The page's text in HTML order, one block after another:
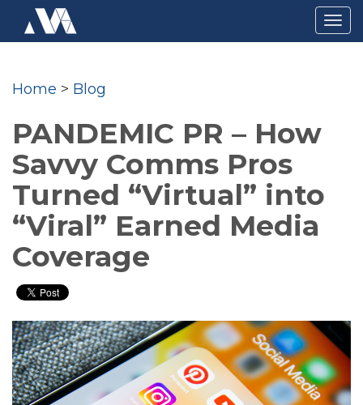
Home > Blog
PANDEMIC PR – How
Savvy Comms Pros
Turned “Virtual” into
“Viral” Earned Media
Coverage